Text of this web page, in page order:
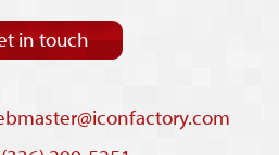
in touch